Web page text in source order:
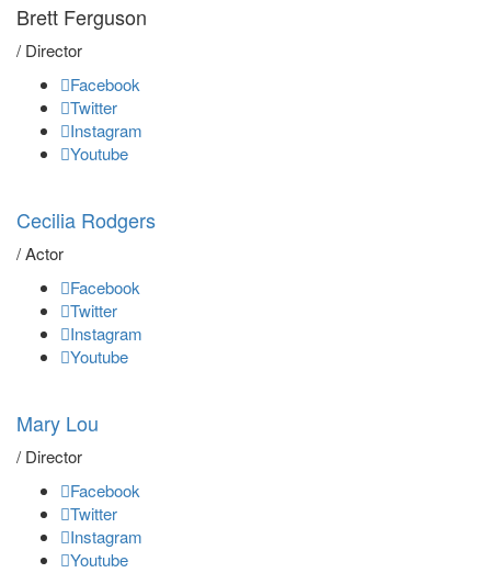
Brett Ferguson
/ Director
Facebook
Twitter
Instagram
Youtube
Cecilia Rodgers
/ Actor
Facebook
Twitter
Instagram
Youtube
Mary Lou
/ Director
Facebook
Twitter
Instagram
Youtube